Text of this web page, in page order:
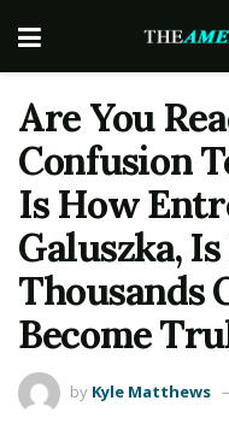
Are You
Confusion
Is How
Galuszka,
Thousands
Become
by Kyle Matthews